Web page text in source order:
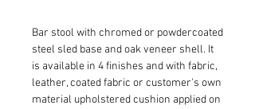
Bar stool with chromed or powdercoated
steel sled base and oak veneer shell. It
is available in 4 finishes and with fabric,
leather, coated fabric or customer's own
material upholstered cushion applied on